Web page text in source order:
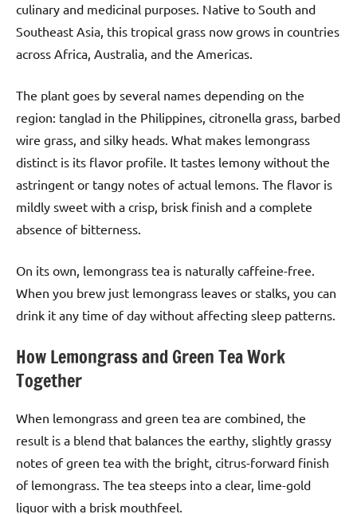
culinary and medicinal purposes. Native to South and
Southeast Asia, this tropical grass now grows in countries
across Africa, Australia, and the Americas.
The plant goes by several names depending on the
region: tanglad in the Philippines, citronella grass, barbed
wire grass, and silky heads. What makes lemongrass
distinct is its flavor profile. It tastes lemony without the
astringent or tangy notes of actual lemons. The flavor is
mildly sweet with a crisp, brisk finish and a complete
absence of bitterness.
On its own, lemongrass tea is naturally caffeine-free.
When you brew just lemongrass leaves or stalks, you can
drink it any time of day without affecting sleep patterns.
How Lemongrass and Green Tea Work
Together
When lemongrass and green tea are combined, the
result is a blend that balances the earthy, slightly grassy
notes of green tea with the bright, citrus-forward finish
of lemongrass. The tea steeps into a clear, lime-gold
liquor with a brisk mouthfeel.